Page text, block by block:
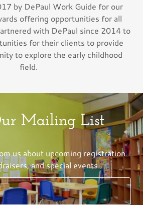
by DePaul Work Guide for our
offering opportunities for all
with DePaul since 2014 to
for their clients to provide
to explore the early childhood
field.
Mailing List
us about upcoming registration
and special events.